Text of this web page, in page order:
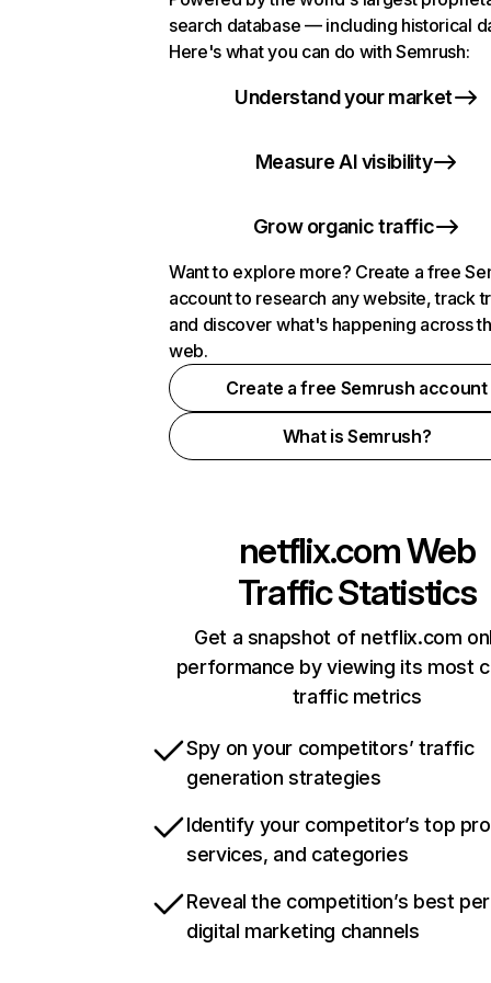
search database — including historical
Here's what you can do with Semrush:
Understand your market
Measure AI visibility
Grow organic traffic
Want to explore more? Create a free
account to research any website, track
and discover what's happening across
web.
Create a free Semrush account
What is Semrush?
netflix.comWeb
Traffic Statistics
Get a snapshot of netflix.com
performance by viewing its most
traffic metrics
Spy on your competitors’ traffic
generation strategies
Identify your competitor’s top
services, and categories
Reveal the competition’s best
digital marketing channels